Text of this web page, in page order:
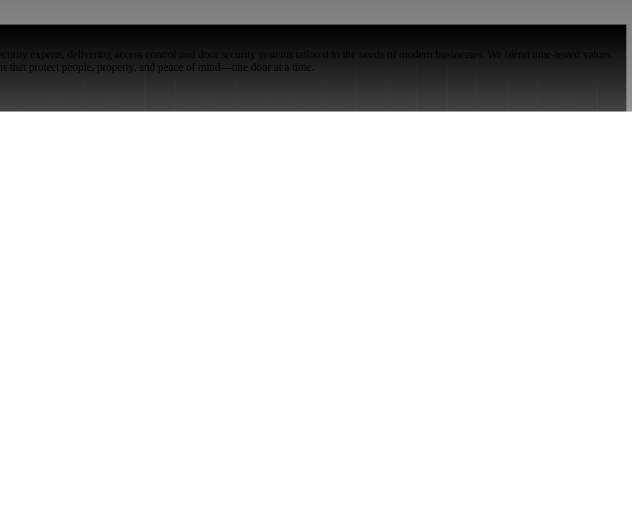
experts, delivering access control and door security systems tailored to the needs of modern businesses. We blend time-tested values
that protect people, property, and peace of mind—one door at a time.